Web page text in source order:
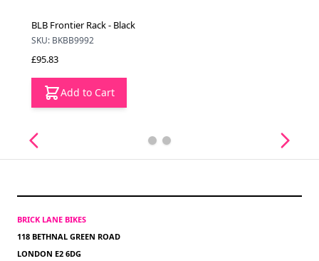
BLB Frontier Rack - Black
SKU: BKBB9992
£95.83
Add to Cart
BRICK LANE BIKES
118 BETHNAL GREEN ROAD
LONDON E2 6DG